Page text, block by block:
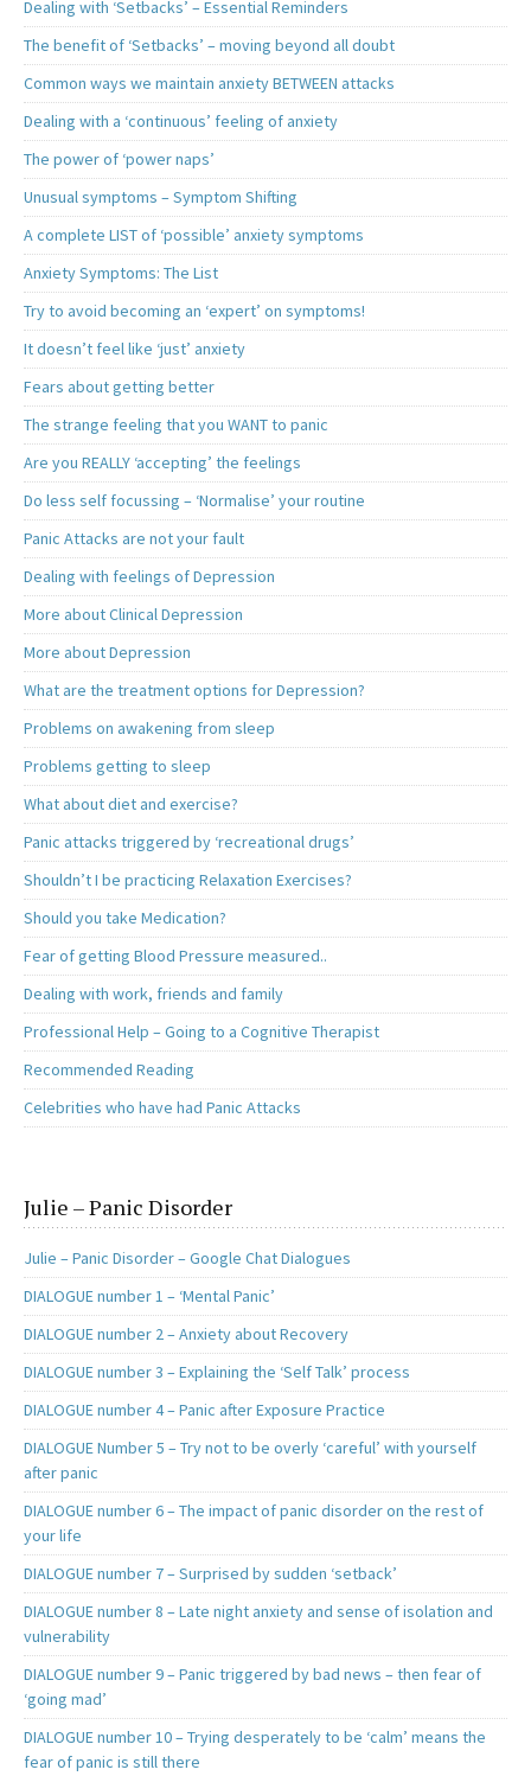
Dealing with ‘Setbacks’ – Essential Reminders
The benefit of ‘Setbacks’ – moving beyond all doubt
Common ways we maintain anxiety BETWEEN attacks
Dealing with a ‘continuous’ feeling of anxiety
The power of ‘power naps’
Unusual symptoms – Symptom Shifting
A complete LIST of ‘possible’ anxiety symptoms
Anxiety Symptoms: The List
Try to avoid becoming an ‘expert’ on symptoms!
It doesn’t feel like ‘just’ anxiety
Fears about getting better
The strange feeling that you WANT to panic
Are you REALLY ‘accepting’ the feelings
Do less self focussing – ‘Normalise’ your routine
Panic Attacks are not your fault
Dealing with feelings of Depression
More about Clinical Depression
More about Depression
What are the treatment options for Depression?
Problems on awakening from sleep
Problems getting to sleep
What about diet and exercise?
Panic attacks triggered by ‘recreational drugs’
Shouldn’t I be practicing Relaxation Exercises?
Should you take Medication?
Fear of getting Blood Pressure measured..
Dealing with work, friends and family
Professional Help – Going to a Cognitive Therapist
Recommended Reading
Celebrities who have had Panic Attacks
Julie – Panic Disorder
Julie – Panic Disorder – Google Chat Dialogues
DIALOGUE number 1 – ‘Mental Panic’
DIALOGUE number 2 – Anxiety about Recovery
DIALOGUE number 3 – Explaining the ‘Self Talk’ process
DIALOGUE number 4 – Panic after Exposure Practice
DIALOGUE Number 5 – Try not to be overly ‘careful’ with yourself
after panic
DIALOGUE number 6 – The impact of panic disorder on the rest of
your life
DIALOGUE number 7 – Surprised by sudden ‘setback’
DIALOGUE number 8 – Late night anxiety and sense of isolation and
vulnerability
DIALOGUE number 9 – Panic triggered by bad news – then fear of
‘going mad’
DIALOGUE number 10 – Trying desperately to be ‘calm’ means the
fear of panic is still there